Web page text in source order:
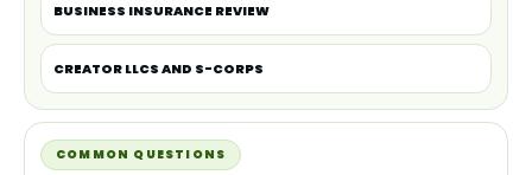
BUSINESS INSURANCE REVIEW
CREATOR LLCS AND S-CORPS
COMMON QUESTIONS